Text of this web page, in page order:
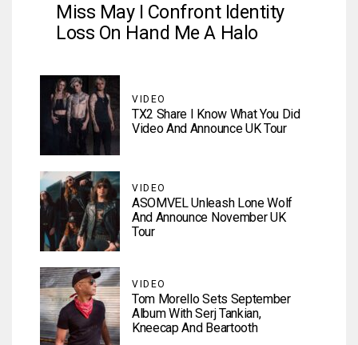
Miss May I Confront Identity
Loss On Hand Me A Halo
VIDEO
TX2 Share I Know What You Did
Video And Announce UK Tour
VIDEO
ASOMVEL Unleash Lone Wolf
And Announce November UK
Tour
VIDEO
Tom Morello Sets September
Album With Serj Tankian,
Kneecap And Beartooth